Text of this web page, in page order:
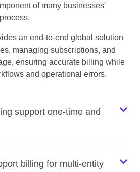
of many businesses'
an end-to-end global solution
managing subscriptions, and
ensuring accurate billing while
and operational errors.
support one-time and
billing for multi-entity